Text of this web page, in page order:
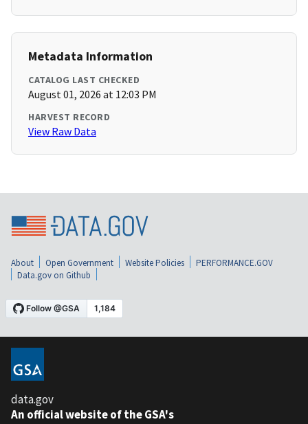
Metadata Information
CATALOG LAST CHECKED
August 01, 2026 at 12:03 PM
HARVEST RECORD
View Raw Data
About Open Government Website Policies
PERFORMANCE.GOV
Data.gov on Github
data.gov
An official website of the GSA's